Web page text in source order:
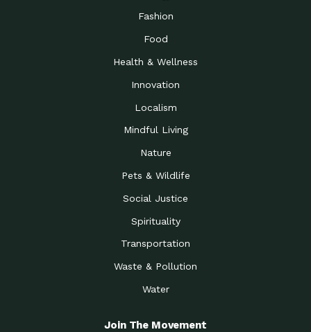
Fashion
Food
Health & Wellness
Innovation
Localism
Mindful Living
Nature
Pets & Wildlife
Social Justice
Spirituality
Transportation
Waste & Pollution
Water
Join The Movement